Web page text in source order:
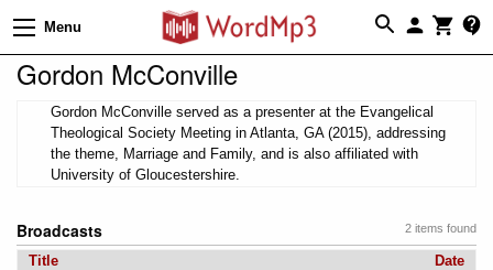
Menu
Gordon McConville
Gordon McConville served as a presenter at the Evangelical
Theological Society Meeting in Atlanta, GA (2015), addressing
the theme, Marriage and Family, and is also affiliated with
University of Gloucestershire.
2 items found
Broadcasts
Title
Date